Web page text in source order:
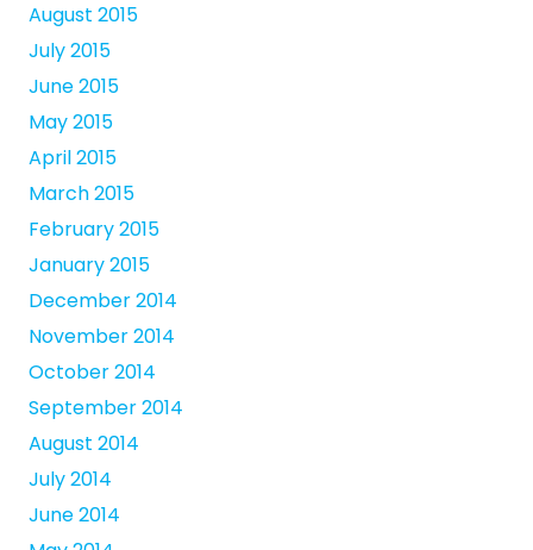
August 2015
July 2015
June 2015
May 2015
April 2015
March 2015
February 2015
January 2015
December 2014
November 2014
October 2014
September 2014
August 2014
July 2014
June 2014